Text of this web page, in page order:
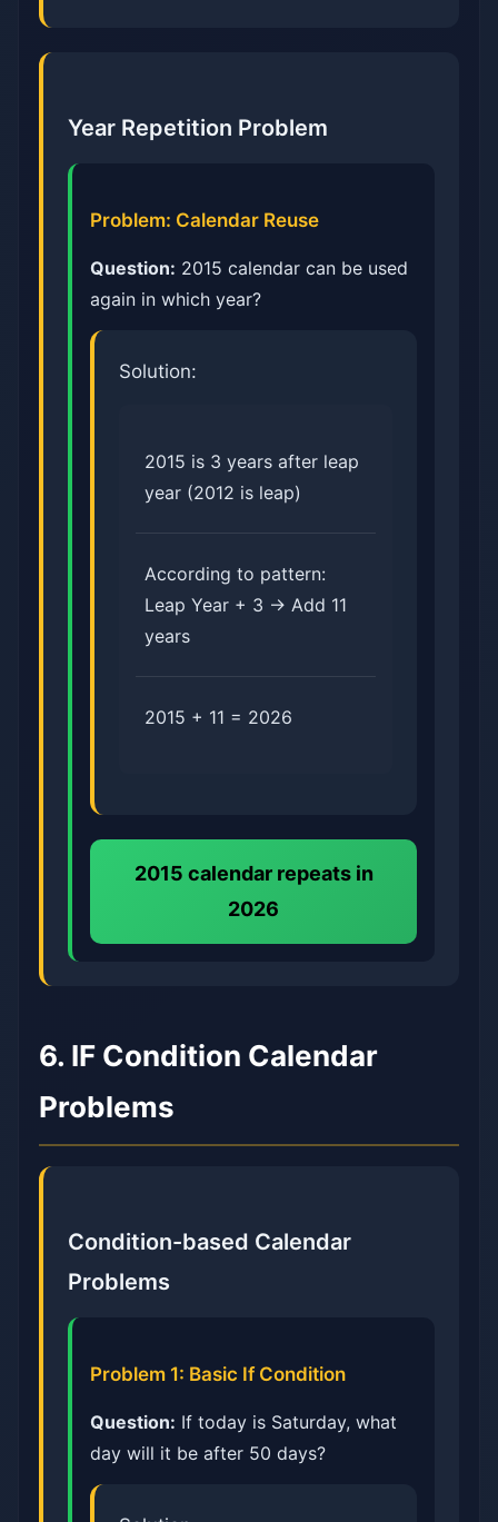
Year Repetition Problem
Problem: Calendar Reuse
Question: 2015 calendar can be used
again in which year?
Solution:
2015 is 3 years after leap
year (2012 is leap)
According to pattern:
Leap Year + 3 → Add 11
years
2015 + 11 = 2026
2015 calendar repeats in
2026
6. IF Condition Calendar
Problems
Condition-based Calendar
Problems
Problem 1: Basic If Condition
Question: If today is Saturday, what
day will it be after 50 days?